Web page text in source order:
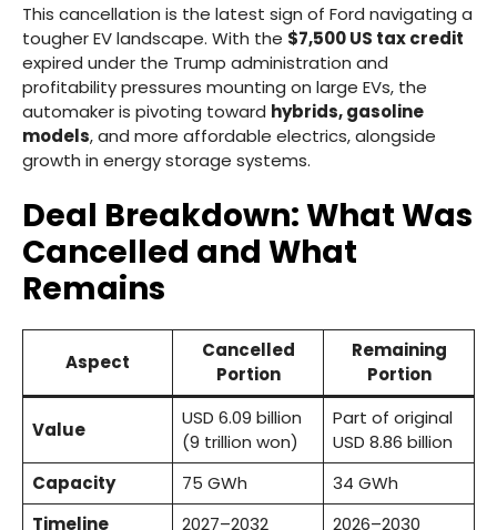
This cancellation is the latest sign of Ford navigating a
tougher EV landscape. With the $7,500 US tax credit
expired under the Trump administration and
profitability pressures mounting on large EVs, the
automaker is pivoting toward hybrids, gasoline
models, and more affordable electrics, alongside
growth in energy storage systems.
Deal Breakdown: What Was
Cancelled and What
Remains
Aspect
Cancelled
Portion
Remaining
Portion
Value
USD 6.09 billion
(9 trillion won)
Part of original
USD 8.86 billion
Capacity
75 GWh
34 GWh
Timeline
2027–2032 2026–2030